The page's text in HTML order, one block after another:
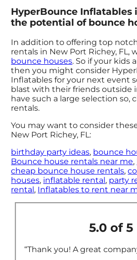
HyperBounce Inflatables
the potential of bounce
In addition to offering top
rentals in New Port Richey, FL,
bounce houses. So if your kids
then you might consider
Inflatables for your next event
blast with their friends outside
have such a large selection so,
rentals.
You may want to consider
New Port Richey, FL:
birthday party ideas, bounce
Bounce house rentals near me,
cheap bounce house rentals,
houses, inflatable rental, party
rental, Inflatables to rent near
5.0 of 5
“Thank you! A great